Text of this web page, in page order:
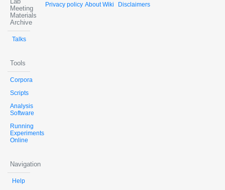
Meeting
Materials
Archive
Talks
Tools
Corpora
Scripts
Analysis
Software
Running
Experiments
Online
Navigation
Help
Privacy policy About Wiki Disclaimers